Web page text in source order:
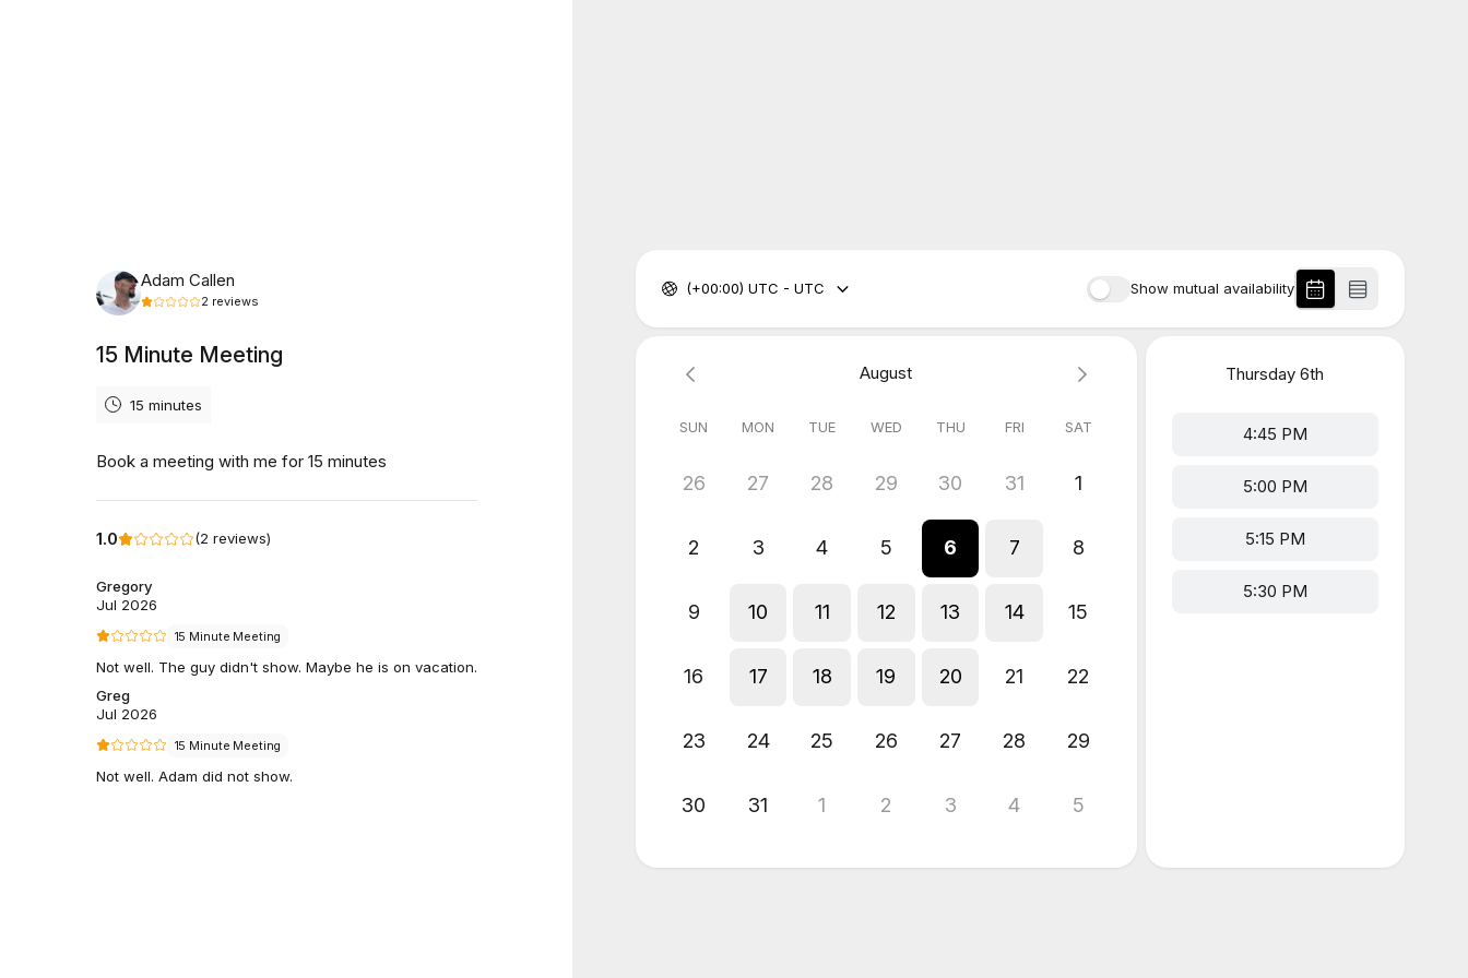
Adam Callen
2 reviews
15 Minute Meeting
15 minutes
Book a meeting with me for 15 minutes
1.0 (2 reviews)
Gregory
Jul 2026
15 Minute Meeting
Not well. The guy didn't show. Maybe he is on vacation.
Greg
Jul 2026
15 Minute Meeting
Not well. Adam did not show.
Show mutual availability
(+00:00) UTC - UTC
August
SUN MON TUE WED THU FRI SAT
26 27 28 29 30 31 1
2 3 4 5 6 7 8
9 10 11 12 13 14 15
16 17 18 19 20 21 22
23 24 25 26 27 28 29
30 31 1 2 3 4 5
Thursday 6th
4:45 PM
5:00 PM
5:15 PM
5:30 PM